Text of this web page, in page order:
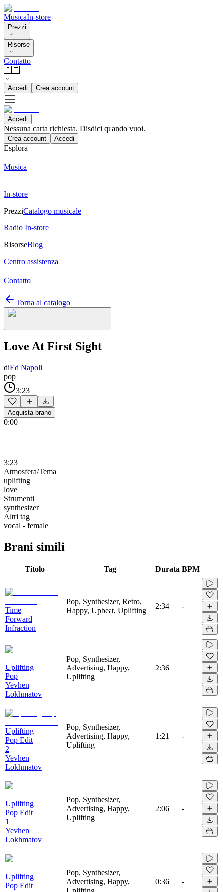
MusicaIn-store
Prezzi
Risorse
Contatto
🇮🇹
Accedi Crea account
Accedi
Nessuna carta richiesta. Disdici quando vuoi.
Crea account Accedi
Esplora
Musica
In-store
PrezziCatalogo musicale
Radio In-store
RisorseBlog
Centro assistenza
Contatto
Torna al catalogo
Love At First Sight
diEd Napoli
pop
3:23
Acquista brano
0:00
3:23
Atmosfera/Tema
uplifting
love
Strumenti
synthesizer
Altri tag
vocal - female
Brani simili
Titolo Tag Durata BPM
Time
Forward
Infraction
Pop, Synthesizer, Retro,
Happy, Upbeat, Uplifting
2:34 -
Uplifting
Pop
Yevhen
Lokhmatov
Pop, Synthesizer,
Advertising, Happy,
Uplifting
2:36 -
Uplifting
Pop Edit
2
Yevhen
Lokhmatov
Pop, Synthesizer,
Advertising, Happy,
Uplifting
1:21 -
Uplifting
Pop Edit
1
Yevhen
Lokhmatov
Pop, Synthesizer,
Advertising, Happy,
Uplifting
2:06 -
Uplifting
Pop Edit
Pop, Synthesizer,
Advertising, Happy,
Uplifting
0:36 -